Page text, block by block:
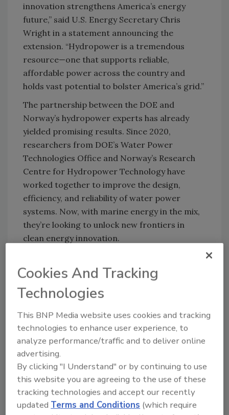
innovation strengthens America’s energy
future,” said U.S. Energy Secretary Chris
Wright in a statement announcing the
extension. “Hydropower is a tremendous
resource—one that supports reliable,
affordable power across the country and
holds vast potential to bolster America’s grid.”
The partnership between the DOE and
Norway’s hydropower experts has already
yielded promising results. Since 2020,
researchers from DOE’s Water Power
Technologies Office and Norway’s Research
Centre for Hydropower Technology have
worked together to improve the design,
efficiency, and reliability of water power
systems. Now, with marine energy in the mix,
they’re looking to unlock new frontiers in
clean energy innovation.
Secretary for Energy Efficiency and
Renewable Energy, pointed to the benefits this
collaboration could offer. “Our work with
Norway—another country that’s rich in water
power resources—is helping us scale up
generation, modernize existing facilities, and
build the technical know-how needed to take
full advantage of these opportunities.”
What makes this partnership particularly
notable is its emphasis on shared learning.
The two countries will continue to exchange
Cookies And Tracking
Technologies
This BNP Media website uses cookies and tracking
technologies to enhance user experience, to
analyze performance/traffic and to deliver online
advertising.
By clicking "I Understand" or by continuing to use
this website you are agreeing to the use of these
tracking technologies and accept our recently
updatedTerms and Conditions (which require